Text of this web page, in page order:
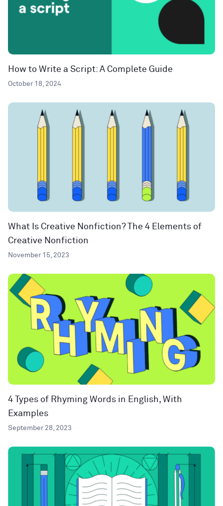
How to Write a Script: A Complete Guide
October 18, 2024
What Is Creative Nonfiction? The 4 Elements of
Creative Nonfiction
November 15, 2023
4 Types of Rhyming Words in English, With
Examples
September 28, 2023